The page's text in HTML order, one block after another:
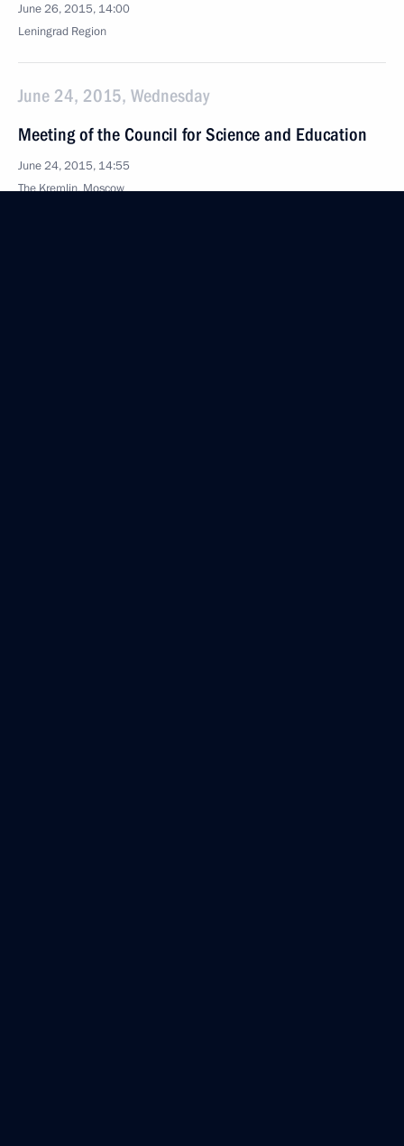
June 26, 2015, 14:00
Leningrad Region
June 24, 2015, Wednesday
Meeting of the Council for Science and Education
June 24, 2015, 14:55
The Kremlin, Moscow